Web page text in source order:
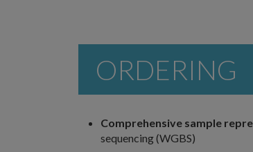
ORDERING
Comprehensive sample
sequencing (WGBS)